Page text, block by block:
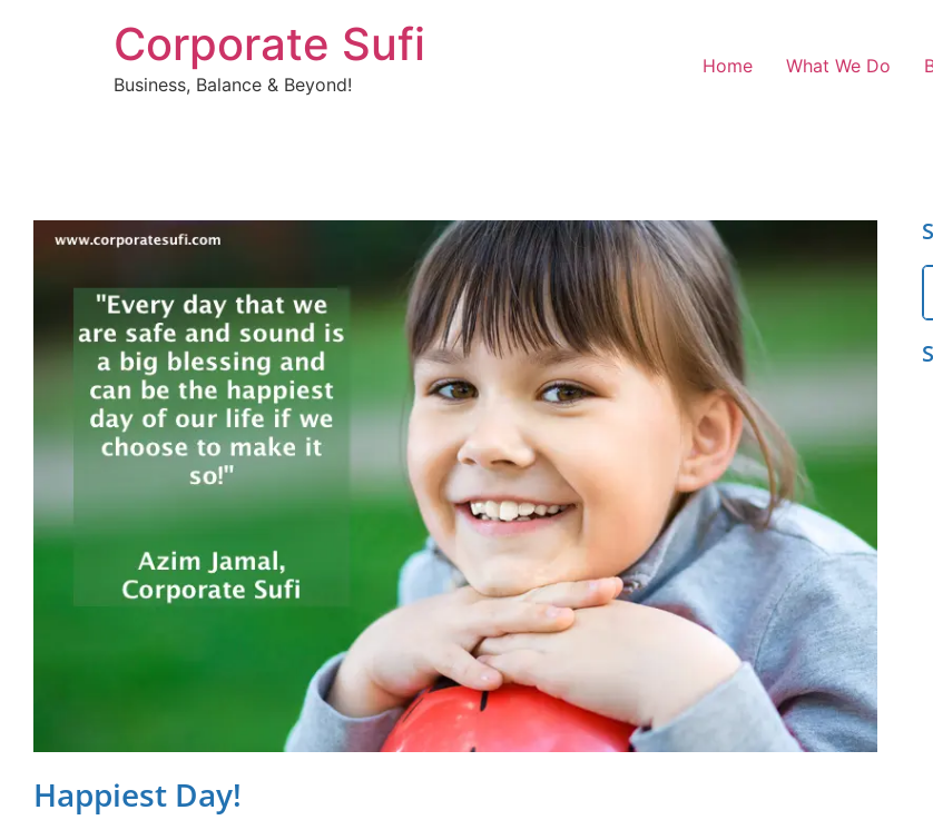
Corporate Sufi
Business, Balance & Beyond!
Home What We Do
Happiest Day!